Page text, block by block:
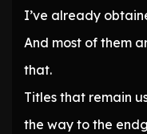
I’ve already
And most of them
that.
Titles that remain
the way to the